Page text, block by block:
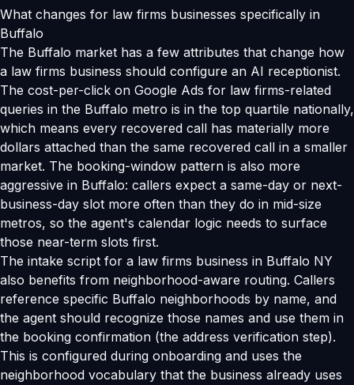
What changes for law firms businesses specifically in
Buffalo
The Buffalo market has a few attributes that change how
a law firms business should configure an AI receptionist.
The cost-per-click on Google Ads for law firms-related
queries in the Buffalo metro is in the top quartile nationally,
which means every recovered call has materially more
dollars attached than the same recovered call in a smaller
market. The booking-window pattern is also more
aggressive in Buffalo: callers expect a same-day or next-
business-day slot more often than they do in mid-size
metros, so the agent's calendar logic needs to surface
those near-term slots first.
The intake script for a law firms business in Buffalo NY
also benefits from neighborhood-aware routing. Callers
reference specific Buffalo neighborhoods by name, and
the agent should recognize those names and use them in
the booking confirmation (the address verification step).
This is configured during onboarding and uses the
neighborhood vocabulary that the business already uses